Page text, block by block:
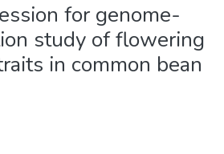
for genome-
study of flowering
in common bean